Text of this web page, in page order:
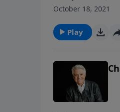
in these days
October 18, 2021
Play